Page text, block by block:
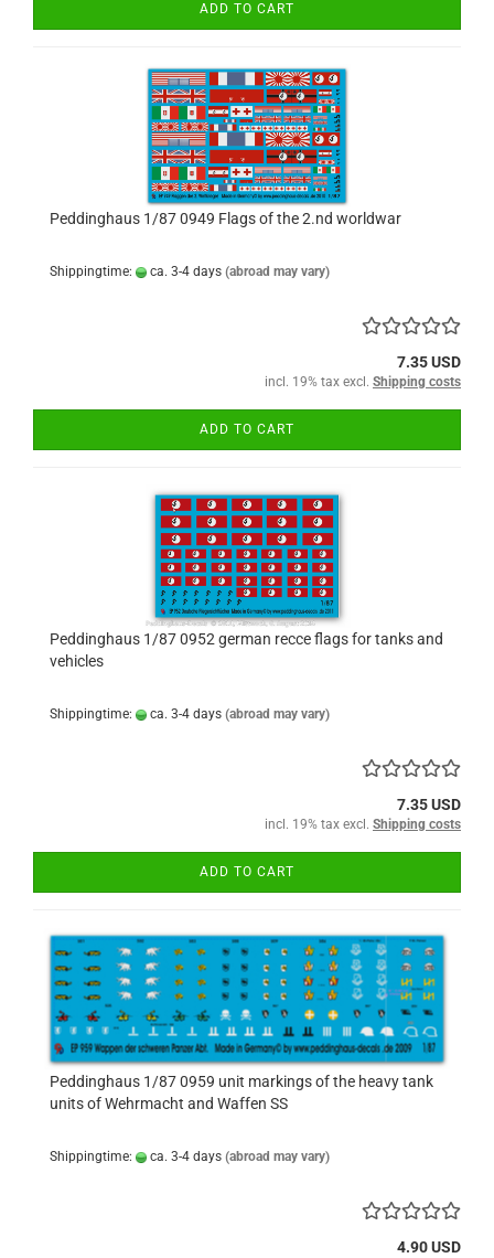
ADD TO CART
Peddinghaus 1/87 0949 Flags of the 2.nd worldwar
Shippingtime: ca. 3-4 days (abroad may vary)
7.35 USD
incl. 19% tax excl. Shipping costs
ADD TO CART
Peddinghaus 1/87 0952 german recce flags for tanks and
vehicles
Shippingtime: ca. 3-4 days (abroad may vary)
7.35 USD
incl. 19% tax excl. Shipping costs
ADD TO CART
Peddinghaus 1/87 0959 unit markings of the heavy tank
units of Wehrmacht and Waffen SS
Shippingtime: ca. 3-4 days (abroad may vary)
4.90 USD